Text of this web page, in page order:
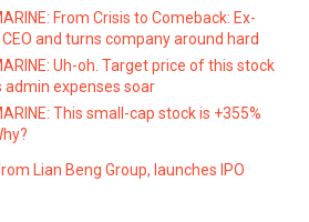
From Crisis to Comeback: Ex-
and turns company around hard
Uh-oh. Target price of this stock
admin expenses soar
This small-cap stock is +355%
Lian Beng Group, launches IPO